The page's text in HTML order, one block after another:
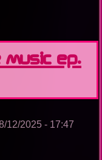
Ep.
12/2025 - 17:47